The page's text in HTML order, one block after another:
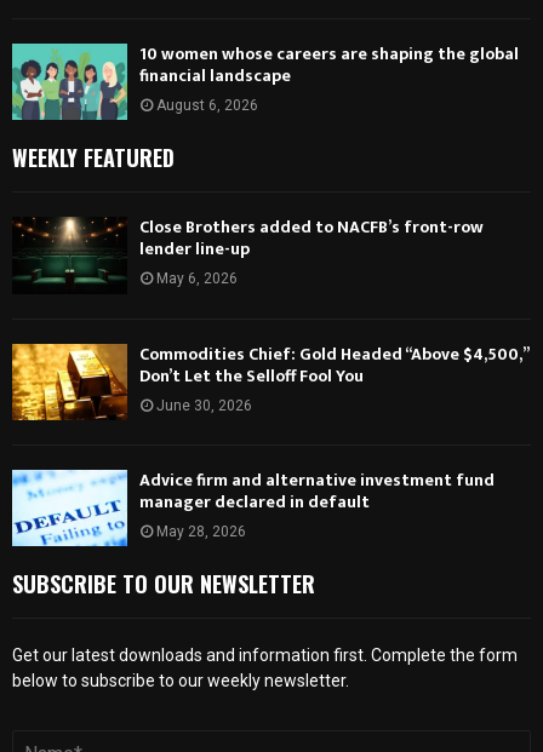
10 women whose careers are shaping the global
financial landscape
August 6, 2026
WEEKLY FEATURED
Close Brothers added to NACFB’s front-row
lender line-up
May 6, 2026
Commodities Chief: Gold Headed “Above $4,500,”
Don’t Let the Selloff Fool You
June 30, 2026
Advice firm and alternative investment fund
manager declared in default
May 28, 2026
SUBSCRIBE TO OUR NEWSLETTER
Get our latest downloads and information first. Complete the form
below to subscribe to our weekly newsletter.